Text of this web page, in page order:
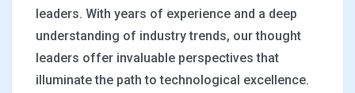
leaders. With years of experience and a deep
understanding of industry trends, our thought
leaders offer invaluable perspectives that
illuminate the path to technological excellence.